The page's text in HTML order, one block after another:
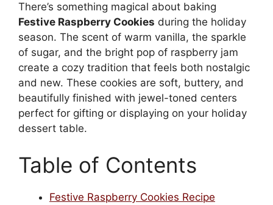
There’s something magical about baking
Festive Raspberry Cookies during the holiday
season. The scent of warm vanilla, the sparkle
of sugar, and the bright pop of raspberry jam
create a cozy tradition that feels both nostalgic
and new. These cookies are soft, buttery, and
beautifully finished with jewel-toned centers
perfect for gifting or displaying on your holiday
dessert table.
Table of Contents
Festive Raspberry Cookies Recipe